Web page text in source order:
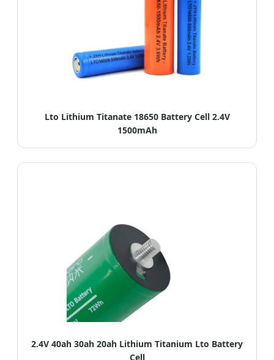
Lto Lithium Titanate 18650 Battery Cell 2.4V
1500mAh
2.4V 40ah 30ah 20ah Lithium Titanium Lto Battery
Cell